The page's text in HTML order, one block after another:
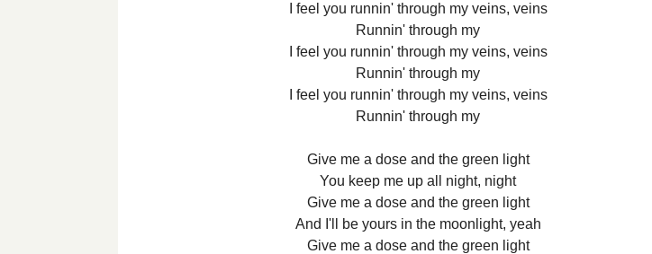
I feel you runnin' through my veins, veins
Runnin' through my
I feel you runnin' through my veins, veins
Runnin' through my
I feel you runnin' through my veins, veins
Runnin' through my
Give me a dose and the green light
You keep me up all night, night
Give me a dose and the green light
And I'll be yours in the moonlight, yeah
Give me a dose and the green light